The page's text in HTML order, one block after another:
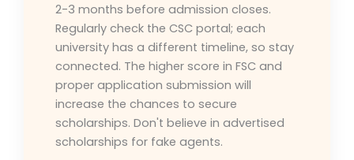
2-3 months before admission closes.
Regularly check the CSC portal; each
university has a different timeline, so stay
connected. The higher score in FSC and
proper application submission will
increase the chances to secure
scholarships. Don't believe in advertised
scholarships for fake agents.